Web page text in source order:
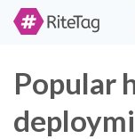
Popular